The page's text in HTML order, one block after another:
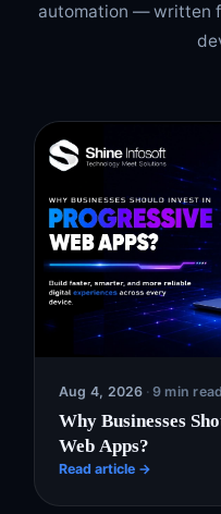
automation — written
Aug 4, 2026 · 9 min read
Why Businesses
Web Apps?
Read article →